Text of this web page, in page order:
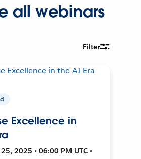
all webinars
Filter
Excellence in
2025 • 06:00 PM UTC •